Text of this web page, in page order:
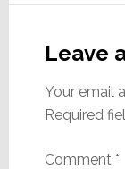
Leave
Your email
Required
Comment *